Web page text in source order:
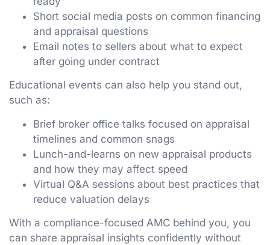
Short social media posts on common financing
and appraisal questions
Email notes to sellers about what to expect
after going under contract
Educational events can also help you stand out,
such as:
Brief broker office talks focused on appraisal
timelines and common snags
Lunch-and-learns on new appraisal products
and how they may affect speed
Virtual Q&A sessions about best practices that
reduce valuation delays
With a compliance-focused AMC behind you, you
can share appraisal insights confidently without